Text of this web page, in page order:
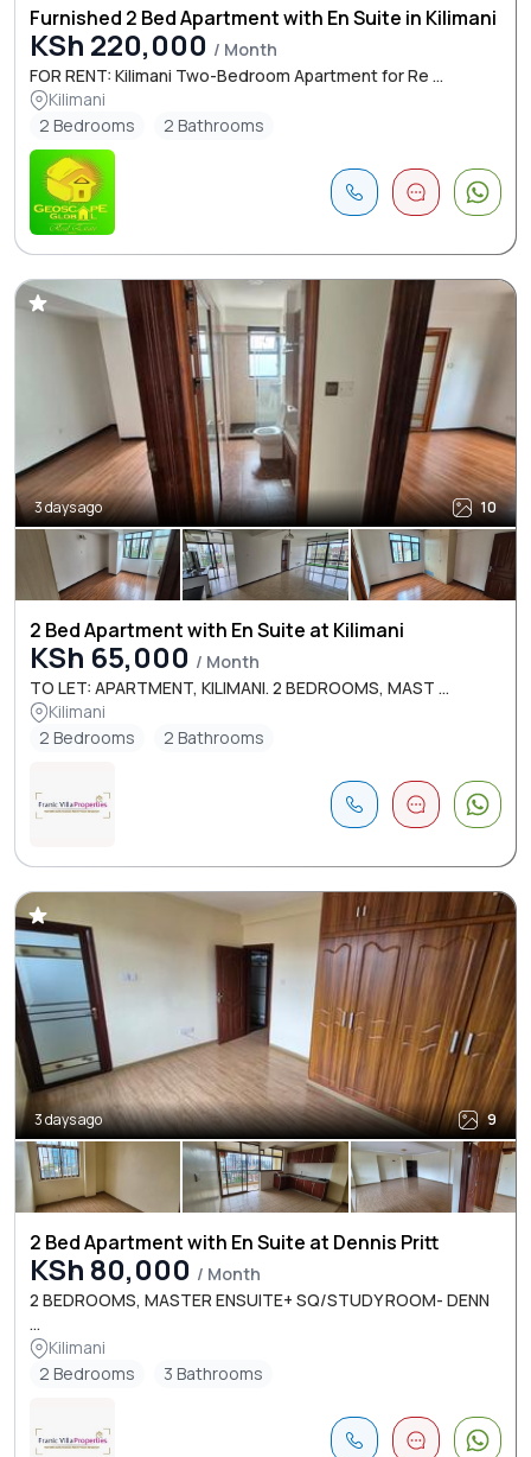
Furnished 2 Bed Apartment with En Suite in Kilimani
KSh 220,000 / Month
FOR RENT: Kilimani Two-Bedroom Apartment for Re ...
Kilimani
2 Bedrooms
2 Bathrooms
3 days ago 10
2 Bed Apartment with En Suite at Kilimani
KSh 65,000 / Month
TO LET: APARTMENT, KILIMANI. 2 BEDROOMS, MAST ...
Kilimani
2 Bedrooms
2 Bathrooms
3 days ago 9
2 Bed Apartment with En Suite at Dennis Pritt
KSh 80,000 / Month
2 BEDROOMS, MASTER ENSUITE+ SQ/STUDY ROOM- DENN
...
Kilimani
2 Bedrooms
3 Bathrooms